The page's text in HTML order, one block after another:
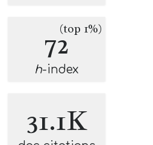
72(top 1%)
h-index
31.1K